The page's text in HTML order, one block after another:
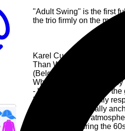
"Adult Swing" is the first
the trio firmly on the map.
Karel Cuelenaere, in the
Than War (UK) talks
(Belgium praises his
While Karel is now
- he resolutely opts for
Dreessen, both highly
The trio is stylistically
incorporates the
Keith Jarrett during the